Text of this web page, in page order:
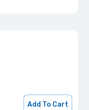
Add To Cart